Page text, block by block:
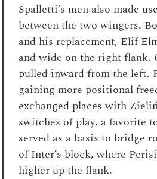
Spalletti’s men also made
between the two wingers.
and his replacement, Elif
and wide on the right flank.
pulled inward from the left.
gaining more positional
exchanged places with
switches of play, a favorite
served as a basis to bridge
of Inter’s block, where
higher up the flank.